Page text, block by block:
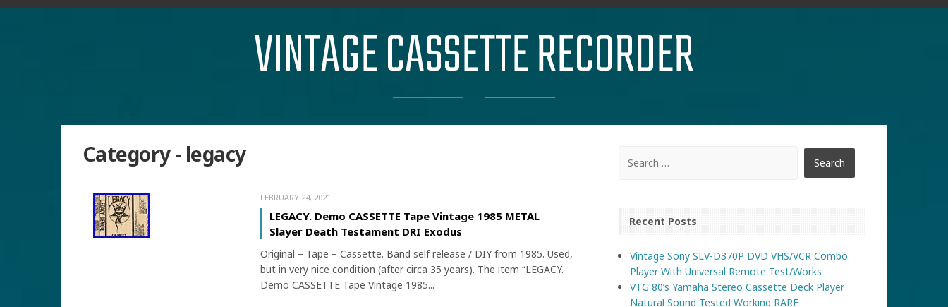
VINTAGE CASSETTE RECORDER
Category - legacy
FEBRUARY 24, 2021
LEGACY. Demo CASSETTE Tape Vintage 1985 METAL
Slayer Death Testament DRI Exodus
Original – Tape – Cassette. Band self release / DIY from 1985. Used,
but in very nice condition (after circa 35 years). The item “LEGACY.
Demo CASSETTE Tape Vintage 1985...
Recent Posts
Vintage Sony SLV-D370P DVD VHS/VCR Combo
Player With Universal Remote Test/Works
VTG 80’s Yamaha Stereo Cassette Deck Player
Natural Sound Tested Working RARE